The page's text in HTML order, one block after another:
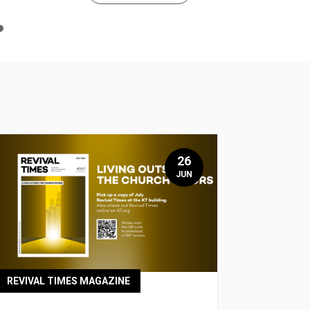
REVIVAL TIMES MAGAZINE
26
JUN